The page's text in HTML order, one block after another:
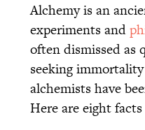
Alchemy is an
experiments and
often dismissed as
seeking
alchemists have
Here are eight